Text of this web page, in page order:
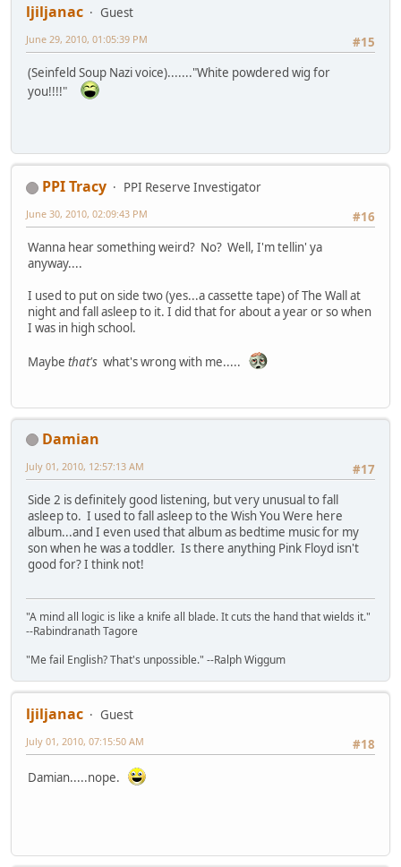
ljiljanac
Guest
#15
June 29, 2010, 01:05:39 PM
(Seinfeld Soup Nazi voice)......."White powdered wig for
you!!!!"
PPI Tracy
PPI Reserve Investigator
#16
June 30, 2010, 02:09:43 PM
Wanna hear something weird? No? Well, I'm tellin' ya
anyway....
I used to put on side two (yes...a cassette tape) of The Wall at
night and fall asleep to it. I did that for about a year or so when
I was in high school.
Maybe that's what's wrong with me.....
Damian
#17
July 01, 2010, 12:57:13 AM
Side 2 is definitely good listening, but very unusual to fall
asleep to. I used to fall asleep to the Wish You Were here
album...and I even used that album as bedtime music for my
son when he was a toddler. Is there anything Pink Floyd isn't
good for? I think not!
"A mind all logic is like a knife all blade. It cuts the hand that wields it."
--Rabindranath Tagore
"Me fail English? That's unpossible." --Ralph Wiggum
ljiljanac
Guest
#18
July 01, 2010, 07:15:50 AM
Damian.....nope.